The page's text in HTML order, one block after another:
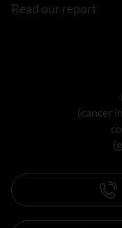
Read our report
(cancer